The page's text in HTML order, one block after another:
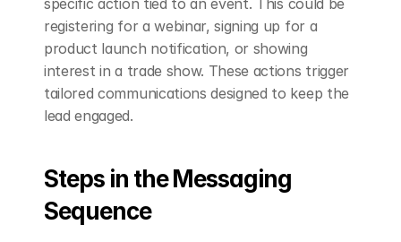
registering for a webinar, signing up for a
product launch notification, or showing
interest in a trade show. These actions trigger
tailored communications designed to keep the
lead engaged.
Steps in the Messaging
Sequence